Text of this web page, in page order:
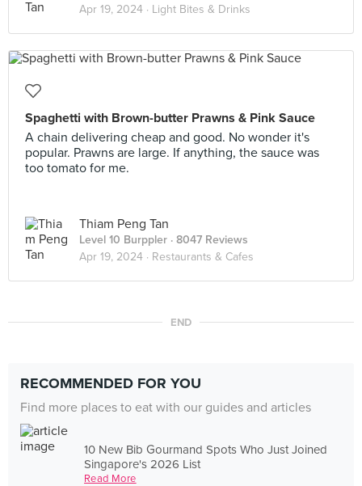
Apr 19, 2024 · Light Bites & Drinks
Spaghetti with Brown-butter Prawns & Pink Sauce
A chain delivering cheap and good. No wonder it's
popular. Prawns are large. If anything, the sauce was
too tomato for me.
Thiam Peng Tan
Level 10 Burppler · 8047 Reviews
Apr 19, 2024 · Restaurants & Cafes
END
RECOMMENDED FOR YOU
Find more places to eat with our guides and articles
10 New Bib Gourmand Spots Who Just Joined
Singapore's 2026 List
Read More